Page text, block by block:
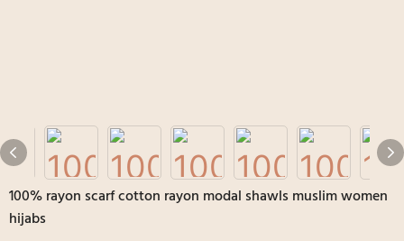
100% rayon scarf cotton rayon modal shawls muslim women
hijabs